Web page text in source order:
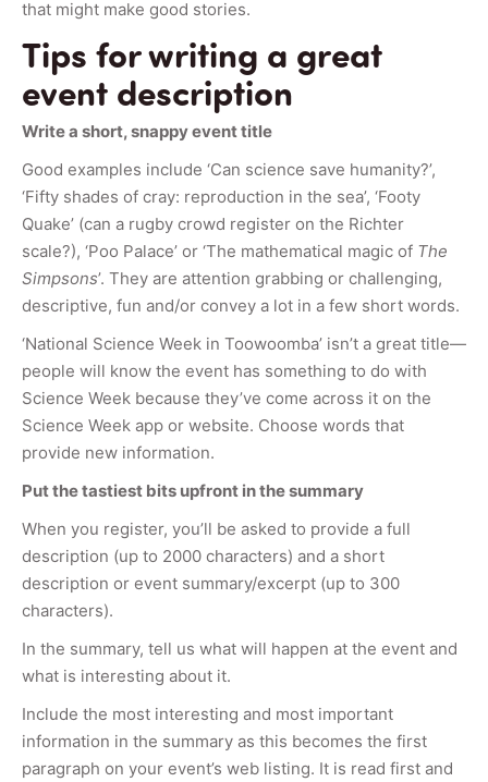
that might make good stories.
Tips for writing a great
event description
Write a short, snappy event title
Good examples include ‘Can science save humanity?’,
‘Fifty shades of cray: reproduction in the sea’, ‘Footy
Quake’ (can a rugby crowd register on the Richter
scale?), ‘Poo Palace’ or ‘The mathematical magic of The
Simpsons’. They are attention grabbing or challenging,
descriptive, fun and/or convey a lot in a few short words.
‘National Science Week in Toowoomba’ isn’t a great title—
people will know the event has something to do with
Science Week because they’ve come across it on the
Science Week app or website. Choose words that
provide new information.
Put the tastiest bits upfront in the summary
When you register, you’ll be asked to provide a full
description (up to 2000 characters) and a short
description or event summary/excerpt (up to 300
characters).
In the summary, tell us what will happen at the event and
what is interesting about it.
Include the most interesting and most important
information in the summary as this becomes the first
paragraph on your event’s web listing. It is read first and